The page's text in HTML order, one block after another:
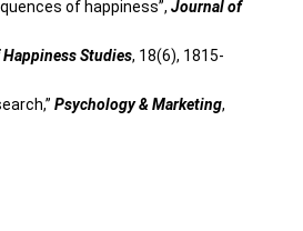
of happiness”,Journal of
Studies, 18(6), 1815-
Psychology & Marketing,